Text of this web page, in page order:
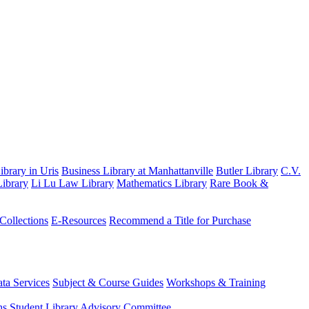
in Uris Business Library at Manhattanville Butler Library C.V.
Li Lu Law Library Mathematics Library Rare Book &
E-Resources Recommend a Title for Purchase
Services Subject & Course Guides Workshops & Training